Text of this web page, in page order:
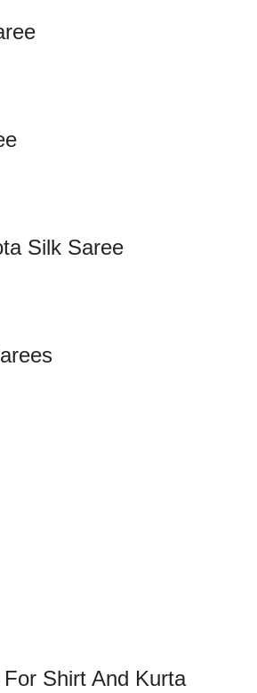
Silk Saree
Shirt And Kurta